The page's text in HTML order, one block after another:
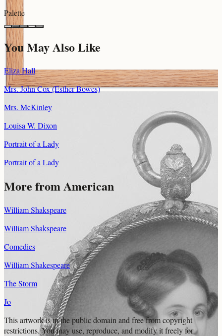
Palette
You May Also Like
Eliza Hall
Mrs. John Cox (Esther Bowes)
Mrs. McKinley
Louisa W. Dixon
Portrait of a Lady
Portrait of a Lady
More from American
William Shakspeare
William Shakspeare
Comedies
William Shakespeare
The Storm
Jo
This artwork is in thepublic domainand free from copyright
restrictions. You may use, reproduce, and modify it freely for